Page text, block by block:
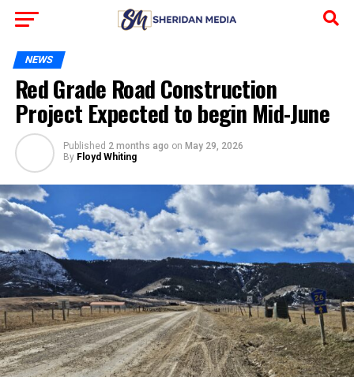
NEWS
Red Grade Road Construction
Project Expected to begin Mid-June
Published 2 months ago on May 29, 2026
By Floyd Whiting